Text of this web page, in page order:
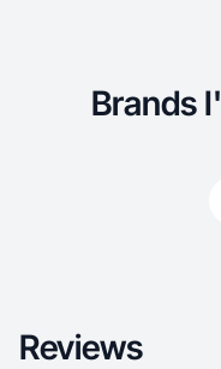
Brands
Reviews